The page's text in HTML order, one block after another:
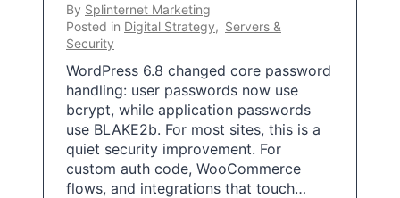
By Splinternet Marketing
Posted in Digital Strategy, Servers &
Security
WordPress 6.8 changed core password
handling: user passwords now use
bcrypt, while application passwords
use BLAKE2b. For most sites, this is a
quiet security improvement. For
custom auth code, WooCommerce
flows, and integrations that touch…